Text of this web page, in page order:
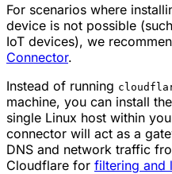
For scenarios where
device is not possible
IoT devices), we
Connector.
Instead of running
machine, you can install
single Linux host within
connector will act as a
DNS and network traffic
Cloudflare for filtering and